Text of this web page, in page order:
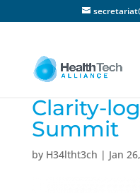
Clarity-
Summit
by H34ltht3ch | Jan